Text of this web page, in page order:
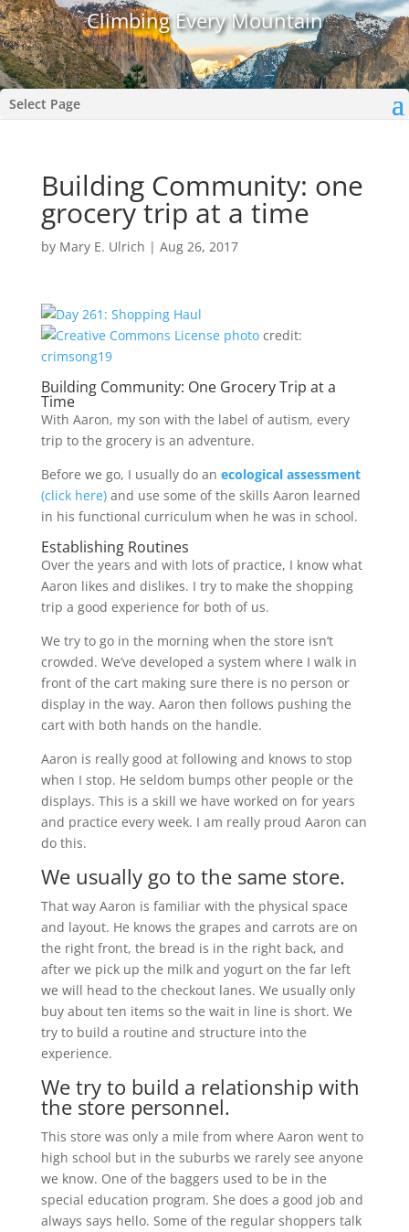
Climbing Every Mountain
Select Page
Building Community: one
grocery trip at a time
by Mary E. Ulrich | Aug 26, 2017
photocredit:
crimsong19
Building Community: One Grocery Trip at a
Time
With Aaron, my son with the label of autism, every
trip to the grocery is an adventure.
Before we go, I usually do an ecological assessment
(click here)and use some of the skills Aaron learned
in his functional curriculum when he was in school.
Establishing Routines
Over the years and with lots of practice, I know what
Aaron likes and dislikes. I try to make the shopping
trip a good experience for both of us.
We try to go in the morning when the store isn’t
crowded. We’ve developed a system where I walk in
front of the cart making sure there is no person or
display in the way. Aaron then follows pushing the
cart with both hands on the handle.
Aaron is really good at following and knows to stop
when I stop. He seldom bumps other people or the
displays. This is a skill we have worked on for years
and practice every week. I am really proud Aaron can
do this.
We usually go to the same store.
That way Aaron is familiar with the physical space
and layout. He knows the grapes and carrots are on
the right front, the bread is in the right back, and
after we pick up the milk and yogurt on the far left
we will head to the checkout lanes. We usually only
buy about ten items so the wait in line is short. We
try to build a routine and structure into the
experience.
We try to build a relationship with
the store personnel.
This store was only a mile from where Aaron went to
high school but in the suburbs we rarely see anyone
we know. One of the baggers used to be in the
special education program. She does a good job and
always says hello. Some of the regular shoppers talk